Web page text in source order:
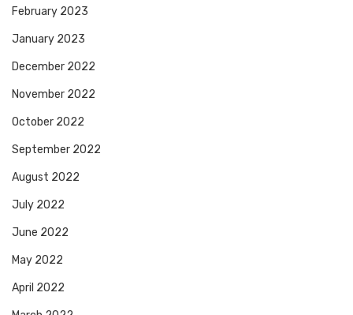
February 2023
January 2023
December 2022
November 2022
October 2022
September 2022
August 2022
July 2022
June 2022
May 2022
April 2022